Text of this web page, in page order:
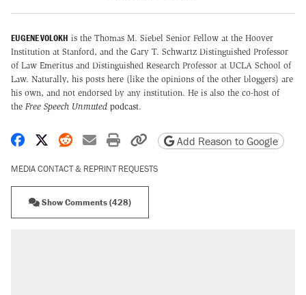
EUGENE VOLOKH is the Thomas M. Siebel Senior Fellow at the Hoover
Institution at Stanford, and the Gary T. Schwartz Distinguished Professor
of Law Emeritus and Distinguished Research Professor at UCLA School of
Law. Naturally, his posts here (like the opinions of the other bloggers) are
his own, and not endorsed by any institution. He is also the co-host of
the Free Speech Unmuted podcast.
Share on Facebook
Share on X
Share on Reddit
Share by email
Print friendly version
Copy page URL
Add Reason to Google
MEDIA CONTACT & REPRINT REQUESTS
Show Comments (428)